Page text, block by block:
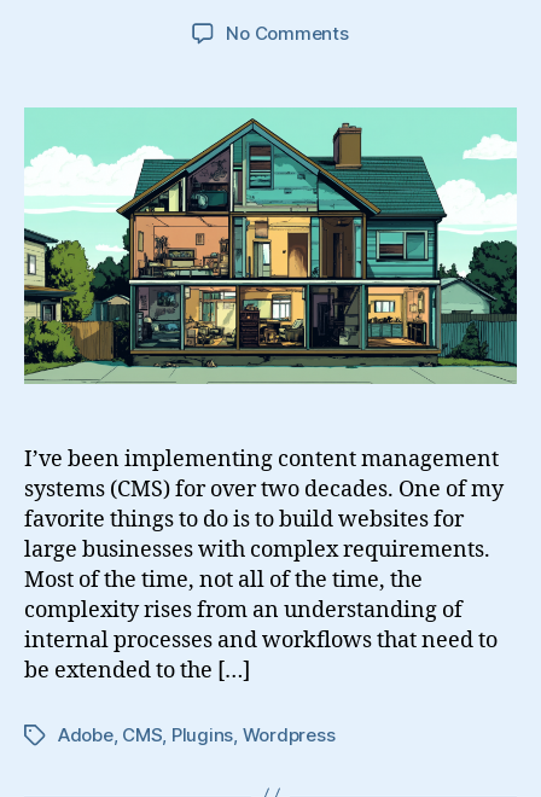
No Commentson
Have
Features
in
a
Business
CMS
I’ve been implementing content management
systems (CMS) for over two decades. One of my
favorite things to do is to build websites for
large businesses with complex requirements.
Most of the time, not all of the time, the
complexity rises from an understanding of
internal processes and workflows that need to
be extended to the […]
TagsAdobe, CMS, Plugins, Wordpress